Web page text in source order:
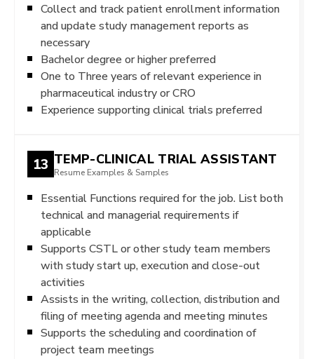
Collect and track patient enrollment information
and update study management reports as
necessary
Bachelor degree or higher preferred
One to Three years of relevant experience in
pharmaceutical industry or CRO
Experience supporting clinical trials preferred
13 TEMP-CLINICAL TRIAL ASSISTANT
Resume Examples & Samples
Essential Functions required for the job. List both
technical and managerial requirements if
applicable
Supports CSTL or other study team members
with study start up, execution and close-out
activities
Assists in the writing, collection, distribution and
filing of meeting agenda and meeting minutes
Supports the scheduling and coordination of
project team meetings